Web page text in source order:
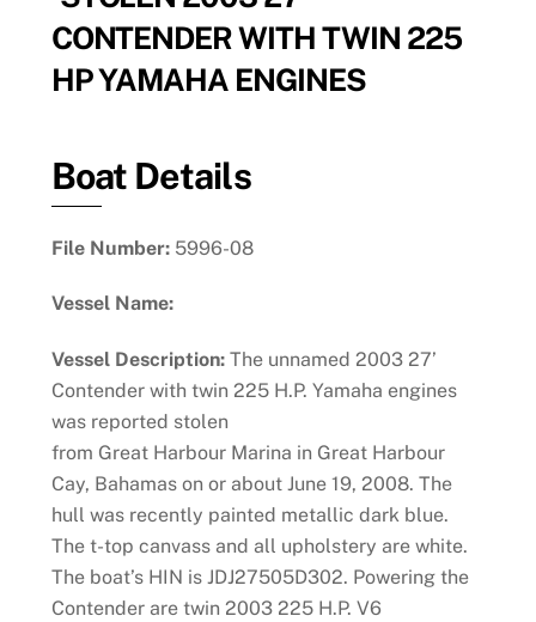
CONTENDER WITH TWIN 225
HP YAMAHA ENGINES
Boat Details
File Number:5996-08
Vessel Name:
Vessel Description:The unnamed 2003 27’
Contender with twin 225 H.P. Yamaha engines
was reported stolen
from Great Harbour Marina in Great Harbour
Cay, Bahamas on or about June 19, 2008. The
hull was recently painted metallic dark blue.
The t-top canvass and all upholstery are white.
The boat’s HIN is JDJ27505D302. Powering the
Contender are twin 2003 225 H.P. V6